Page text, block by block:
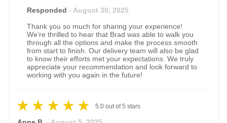
Responded- August 30, 2025
Thank you so much for sharing your experience!
We’re thrilled to hear that Brad was able to walk you
through all the options and make the process smooth
from start to finish. Our delivery team will also be glad
to know their efforts met your expectations. We truly
appreciate your recommendation and look forward to
working with you again in the future!
5.0 out of5 stars